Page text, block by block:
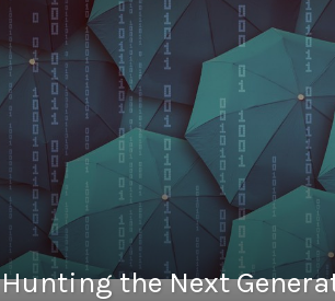
Hunting the Next